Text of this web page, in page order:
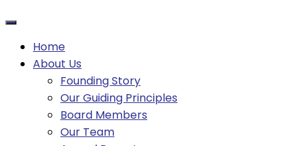
Home
About Us
Founding Story
Our Guiding Principles​
Board Members
Our Team